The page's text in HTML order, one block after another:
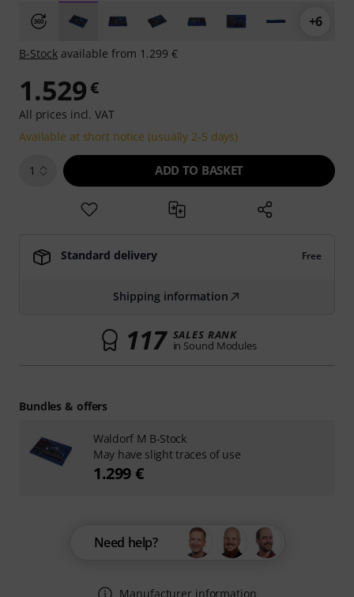
+6
B-Stock available from 1.299 €
1.529€
All prices incl. VAT
Available at short notice (usually 2-5 days)
1 ADD TO BASKET
Standard delivery Free
Shipping information
117 SALES RANK
in Sound Modules
Need help?
Manufacturer information
Bundles & offers
Waldorf M B-Stock
May have slight traces of use
1.299 €